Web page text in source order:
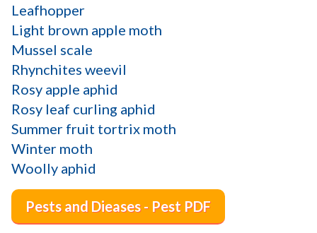
Leafhopper
Light brown apple moth
Mussel scale
Rhynchites weevil
Rosy apple aphid
Rosy leaf curling aphid
Summer fruit tortrix moth
Winter moth
Woolly aphid
Pests and Dieases - Pest PDF